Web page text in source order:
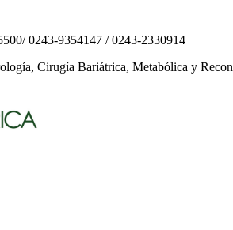
0243-9354147 / 0243-2330914
Cirugía Bariátrica, Metabólica y